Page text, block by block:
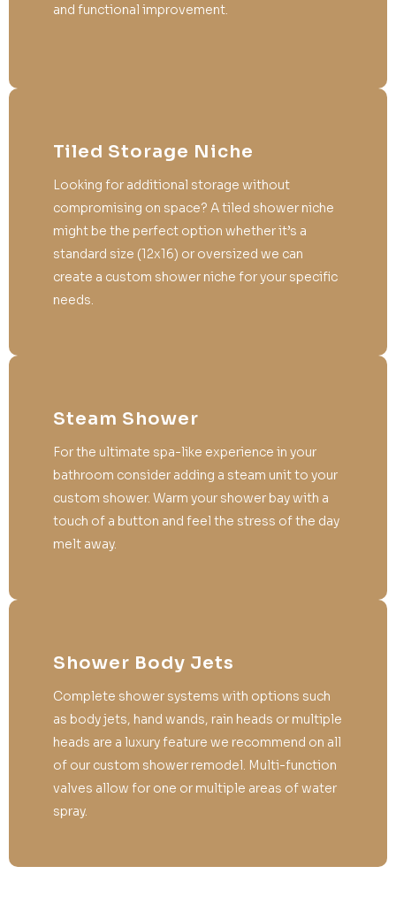
and functional improvement.
Tiled Storage Niche
Looking for additional storage without
compromising on space? A tiled shower niche
might be the perfect option whether it’s a
standard size (12x16) or oversized we can
create a custom shower niche for your specific
needs.
Steam Shower
For the ultimate spa-like experience in your
bathroom consider adding a steam unit to your
custom shower. Warm your shower bay with a
touch of a button and feel the stress of the day
melt away.
Shower Body Jets
Complete shower systems with options such
as body jets, hand wands, rain heads or multiple
heads are a luxury feature we recommend on all
of our custom shower remodel. Multi-function
valves allow for one or multiple areas of water
spray.